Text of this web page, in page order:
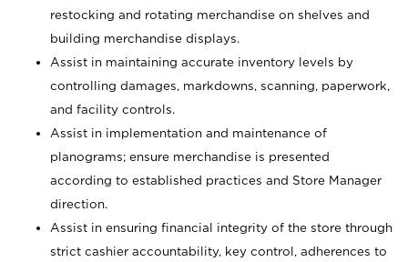
restocking and rotating merchandise on shelves and
building merchandise displays.
Assist in maintaining accurate inventory levels by
controlling damages, markdowns, scanning, paperwork,
and facility controls.
Assist in implementation and maintenance of
planograms; ensure merchandise is presented
according to established practices and Store Manager
direction.
Assist in ensuring financial integrity of the store through
strict cashier accountability, key control, adherences to